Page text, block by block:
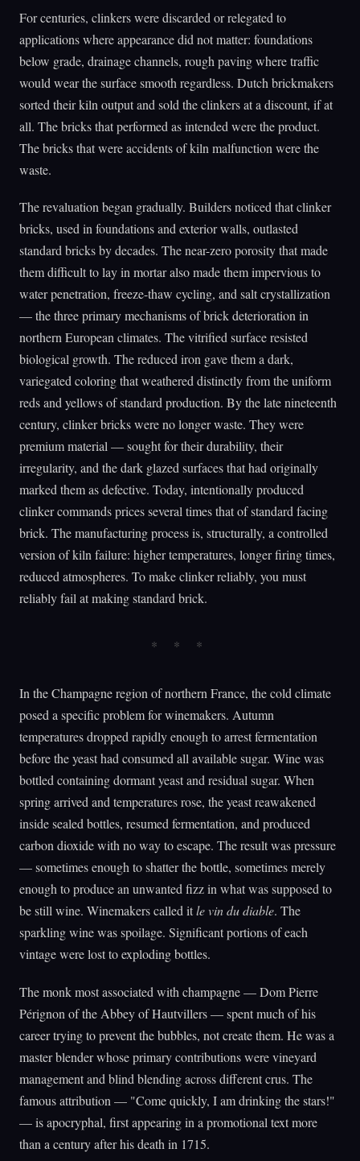
For centuries, clinkers were discarded or relegated to
applications where appearance did not matter: foundations
below grade, drainage channels, rough paving where traffic
would wear the surface smooth regardless. Dutch brickmakers
sorted their kiln output and sold the clinkers at a discount, if at
all. The bricks that performed as intended were the product.
The bricks that were accidents of kiln malfunction were the
waste.
The revaluation began gradually. Builders noticed that clinker
bricks, used in foundations and exterior walls, outlasted
standard bricks by decades. The near-zero porosity that made
them difficult to lay in mortar also made them impervious to
water penetration, freeze-thaw cycling, and salt crystallization
— the three primary mechanisms of brick deterioration in
northern European climates. The vitrified surface resisted
biological growth. The reduced iron gave them a dark,
variegated coloring that weathered distinctly from the uniform
reds and yellows of standard production. By the late nineteenth
century, clinker bricks were no longer waste. They were
premium material — sought for their durability, their
irregularity, and the dark glazed surfaces that had originally
marked them as defective. Today, intentionally produced
clinker commands prices several times that of standard facing
brick. The manufacturing process is, structurally, a controlled
version of kiln failure: higher temperatures, longer firing times,
reduced atmospheres. To make clinker reliably, you must
reliably fail at making standard brick.
In the Champagne region of northern France, the cold climate
posed a specific problem for winemakers. Autumn
temperatures dropped rapidly enough to arrest fermentation
before the yeast had consumed all available sugar. Wine was
bottled containing dormant yeast and residual sugar. When
spring arrived and temperatures rose, the yeast reawakened
inside sealed bottles, resumed fermentation, and produced
carbon dioxide with no way to escape. The result was pressure
— sometimes enough to shatter the bottle, sometimes merely
enough to produce an unwanted fizz in what was supposed to
be still wine. Winemakers called itle vin du diable. The
sparkling wine was spoilage. Significant portions of each
vintage were lost to exploding bottles.
The monk most associated with champagne — Dom Pierre
Pérignon of the Abbey of Hautvillers — spent much of his
career trying to prevent the bubbles, not create them. He was a
master blender whose primary contributions were vineyard
management and blind blending across different crus. The
famous attribution — "Come quickly, I am drinking the stars!"
— is apocryphal, first appearing in a promotional text more
than a century after his death in 1715.